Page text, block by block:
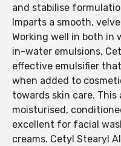
and stabilise
Imparts a smooth,
Working well in both in
in-water emulsions,
effective emulsifier
when added to
towards skin care.
moisturised,
excellent for facial
creams. Cetyl Stearyl